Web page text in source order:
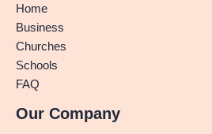
Home
Business
Churches
Schools
FAQ
Our Company